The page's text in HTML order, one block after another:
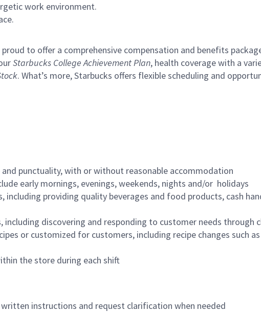
work environment.
to offer a comprehensive compensation and benefits
Starbucks College Achievement Plan, health coverage with a
. What’s more, Starbucks offers flexible scheduling and
punctuality, with or without reasonable accommodation
early mornings, evenings, weekends, nights and/or holidays
including providing quality beverages and food products, cash
discovering and responding to customer needs through
or customized for customers, including recipe changes such
the store during each shift
instructions and request clarification when needed